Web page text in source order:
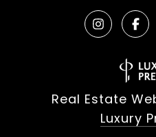
Real Estate
Luxury